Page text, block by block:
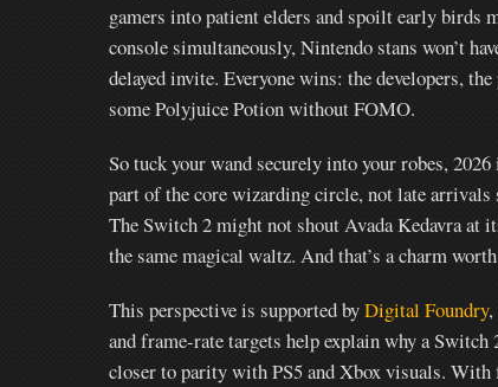
gamers into patient elders and spoilt early birds
console simultaneously, Nintendo stans won’t
delayed invite. Everyone wins: the developers,
some Polyjuice Potion without FOMO.
So tuck your wand securely into your robes,
part of the core wizarding circle, not late
The Switch 2 might not shout Avada Kedavra at
the same magical waltz. And that’s a charm
This perspective is supported byDigital Foundry,
and frame-rate targets help explain why a
closer to parity with PS5 and Xbox visuals. With